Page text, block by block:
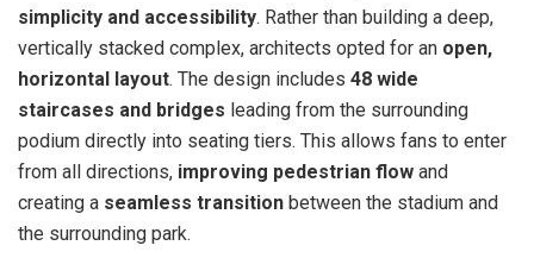
simplicity and accessibility. Rather than building a deep,
vertically stacked complex, architects opted for an open,
horizontal layout. The design includes 48 wide
staircases and bridges leading from the surrounding
podium directly into seating tiers. This allows fans to enter
from all directions, improving pedestrian flow and
creating a seamless transition between the stadium and
the surrounding park.